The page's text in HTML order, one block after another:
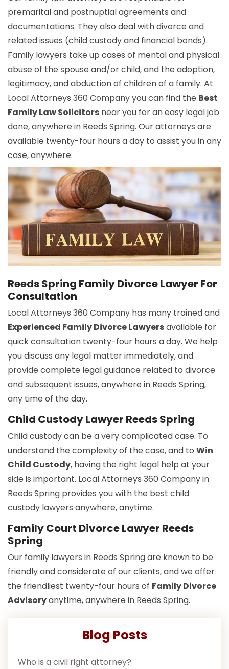
premarital and postnuptial agreements and
documentations. They also deal with divorce and
related issues (child custody and financial bonds).
Family lawyers take up cases of mental and physical
abuse of the spouse and/or child, and the adoption,
legitimacy, and abduction of children of a family. At
Local Attorneys 360 Company you can find the Best
Family Law Solicitors near you for an easy legal job
done, anywhere in Reeds Spring. Our attorneys are
available twenty-four hours a day to assist you in any
case, anywhere.
Reeds Spring Family Divorce Lawyer For
Consultation
Local Attorneys 360 Company has many trained and
Experienced Family Divorce Lawyersavailable for
quick consultation twenty-four hours a day. We help
you discuss any legal matter immediately, and
provide complete legal guidance related to divorce
and subsequent issues, anywhere in Reeds Spring,
any time of the day.
Child Custody Lawyer Reeds Spring
Child custody can be a very complicated case. To
understand the complexity of the case, and to Win
Child Custody, having the right legal help at your
side is important. Local Attorneys 360 Company in
Reeds Spring provides you with the best child
custody lawyers anywhere, anytime.
Family Court Divorce Lawyer Reeds
Spring
Our family lawyers in Reeds Spring are known to be
friendly and considerate of our clients, and we offer
the friendliest twenty-four hours of Family Divorce
Advisoryanytime, anywhere in Reeds Spring.
Blog Posts
Who is a civil right attorney?